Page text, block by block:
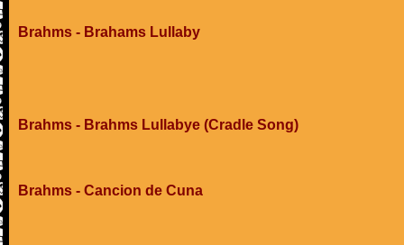
Brahms - Brahams Lullaby
Brahms - Brahms Lullabye (Cradle Song)
Brahms - Cancion de Cuna